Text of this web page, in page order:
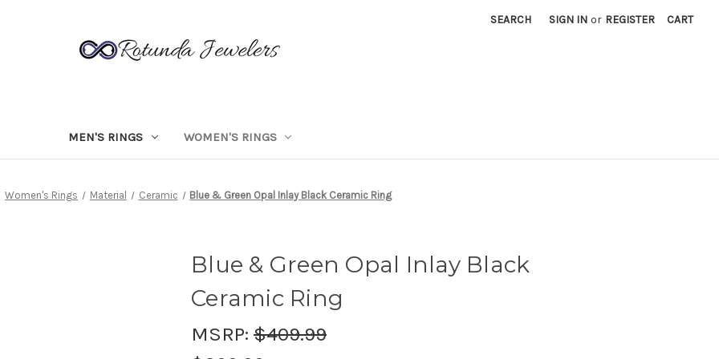
SEARCH SIGN IN or REGISTER CART
MEN'S RINGS WOMEN'S RINGS
Women's Rings Material Ceramic Blue & Green Opal Inlay Black Ceramic Ring
Blue & Green Opal Inlay Black
Ceramic Ring
MSRP: $409.99